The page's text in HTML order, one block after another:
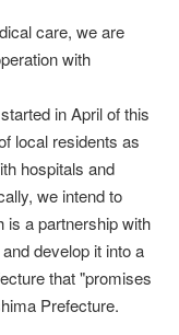
care, we are
with
in April of this
local residents as
hospitals and
we intend to
is a partnership with
develop it into a
that "promises
Prefecture.